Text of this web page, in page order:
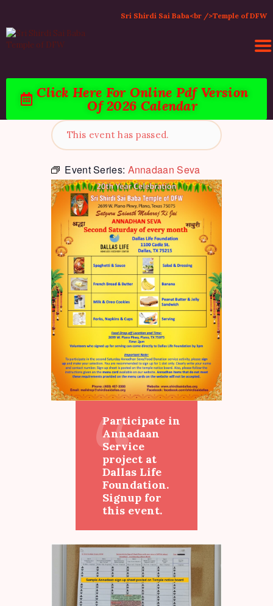
Sri Shirdi Sai Baba<br />Temple of DFW
Click Here For Online Pdf Version
Of 2026 Calendar
HOME
ACTIVITIES & EVENTS
PUJA SERVICES
TEMPLE SERVICES
LITERATURE
SUPPORT US
CONTACT
This event has passed.
Event Series: Annadaan Seva
Participate in
Annadaan
Service
project at
Dallas Life
Foundation.
Signup for
this event.